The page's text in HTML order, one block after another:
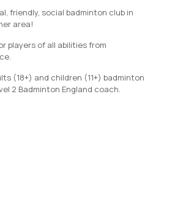
friendly, social badminton club in
area!
players of all abilities from
(18+) and children (11+) badminton
2 Badminton England coach.